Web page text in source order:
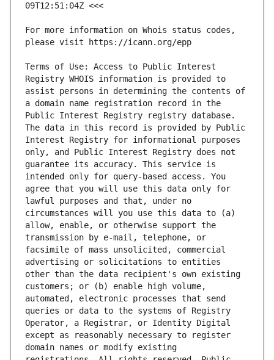
For more information on Whois status codes,
Terms of Use: Access to Public Interest
Registry WHOIS information is provided to
assist persons in determining the contents of
a domain name registration record in the
Public Interest Registry registry database.
The data in this record is provided by Public
Interest Registry for informational purposes
only, and Public Interest Registry does not
guarantee its accuracy. This service is
intended only for query-based access. You
agree that you will use this data only for
lawful purposes and that, under no
circumstances will you use this data to (a)
allow, enable, or otherwise support the
transmission by e-mail, telephone, or
facsimile of mass unsolicited, commercial
advertising or solicitations to entities
other than the data recipient's own existing
customers; or (b) enable high volume,
automated, electronic processes that send
queries or data to the systems of Registry
Operator, a Registrar, or Identity Digital
except as reasonably necessary to register
domain names or modify existing